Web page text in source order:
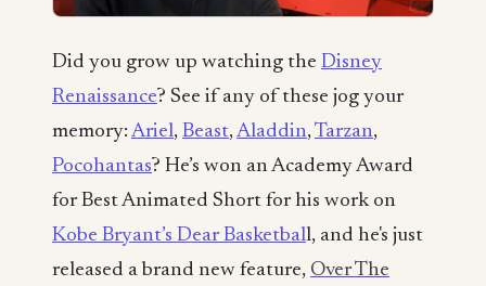
Did you grow up watching the Disney
Renaissance? See if any of these jog your
memory: Ariel, Beast,Aladdin,Tarzan,
Pocohantas? He’s won an Academy Award
for Best Animated Short for his work on
Kobe Bryant’s Dear Basketball, and he's just
released a brand new feature, Over The